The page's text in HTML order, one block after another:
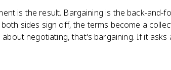
is the result. Bargaining is the back-and-
sides sign off, the terms become a
negotiating, that's bargaining. If it asks